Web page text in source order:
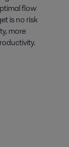
flow
is no risk
more